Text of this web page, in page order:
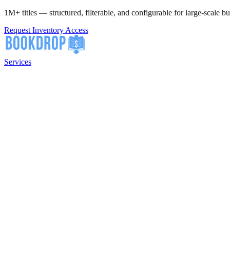
1M+ titles — structured, filterable, and configurable for large-scale
Request Inventory Access
Services